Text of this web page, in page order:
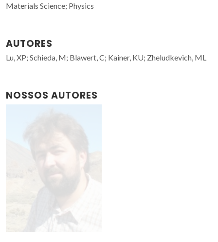
Materials Science; Physics
AUTORES
Lu, XP; Schieda, M; Blawert, C; Kainer, KU; Zheludkevich, ML
NOSSOS AUTORES